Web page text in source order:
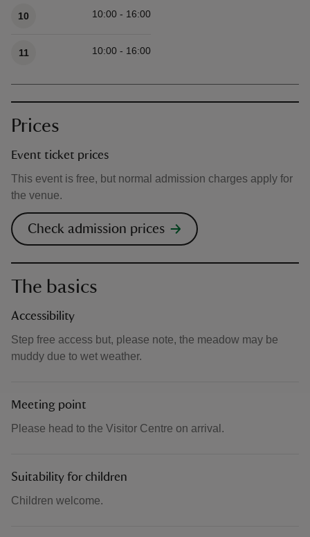
10 10:00 - 16:00
11 10:00 - 16:00
Prices
Event ticket prices
This event is free, but normal admission charges apply for
the venue.
Check admission prices
The basics
Accessibility
Step free access but, please note, the meadow may be
muddy due to wet weather.
Meeting point
Please head to the Visitor Centre on arrival.
Suitability for children
Children welcome.